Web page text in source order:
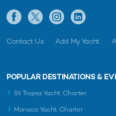
Contact Us Add My Yacht
POPULAR DESTINATIONS &
St Tropez Yacht Charter
Monaco Yacht Charter